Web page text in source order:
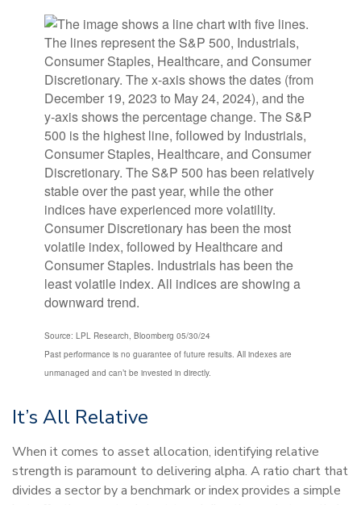
Source: LPL Research, Bloomberg 05/30/24
Past performance is no guarantee of future results. All indexes are
unmanaged and can’t be invested in directly.
It’s All Relative
When it comes to asset allocation, identifying relative
strength is paramount to delivering alpha. A ratio chart that
divides a sector by a benchmark or index provides a simple